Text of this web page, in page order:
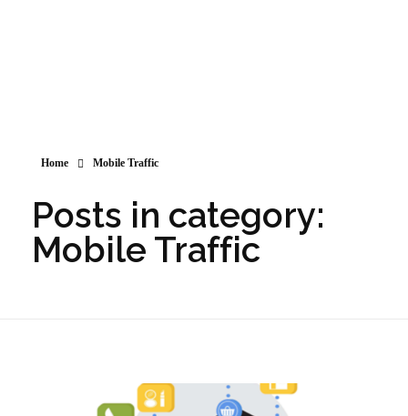
Home Mobile Traffic
Posts in category:
Mobile Traffic